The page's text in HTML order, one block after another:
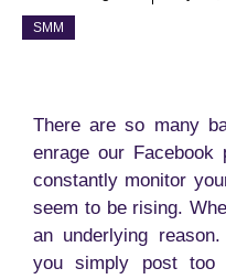
SMM
There are so many
enrage our Facebook
constantly monitor
seem to be rising.
an underlying
you simply post too